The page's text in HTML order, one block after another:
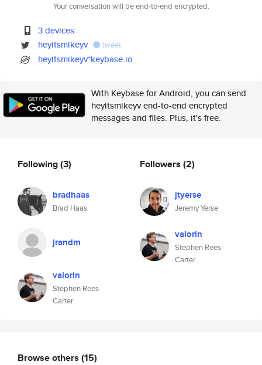
Your conversation will be end-to-end encrypted.
3 devices
heyitsmikeyv
tweet
heyitsmikeyv*keybase.io
With Keybase for Android, you can send
heyitsmikeyv end-to-end encrypted
messages and files. Plus, it's free.
Following(3)
bradhaas
Brad Haas
jrandm
valorin
Stephen Rees-
Carter
Followers (2)
jtyerse
Jeremy Yerse
valorin
Stephen Rees-
Carter
Browse others (15)